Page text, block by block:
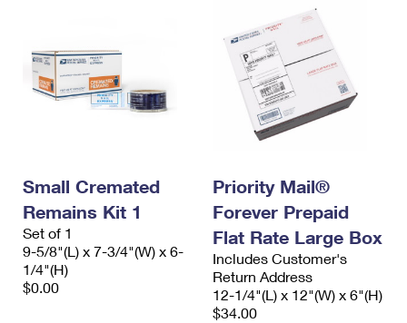
Small Cremated
Remains Kit 1
Set of 1
9-5/8"(L) x 7-3/4"(W) x 6-
1/4"(H)
$0.00
Priority Mail®
Forever Prepaid
Flat Rate Large Box
Includes Customer's
Return Address
12-1/4"(L) x 12"(W) x 6"(H)
$34.00